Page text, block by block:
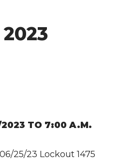
TO 7:00 A.M.
25/23 Lockout 1475